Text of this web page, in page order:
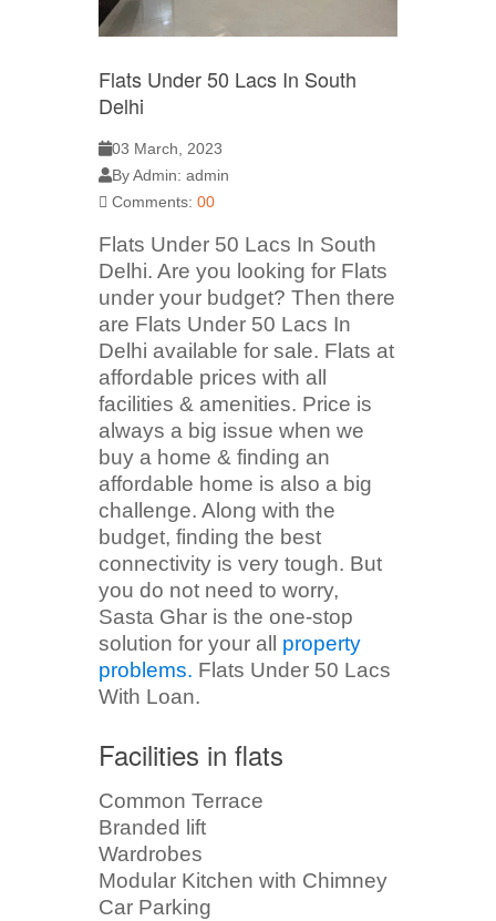
Flats Under 50 Lacs In South
Delhi
03 March, 2023
By Admin: admin
Comments: 00
Flats Under 50 Lacs In South
Delhi. Are you looking for Flats
under your budget? Then there
are Flats Under 50 Lacs In
Delhi available for sale. Flats at
affordable prices with all
facilities & amenities. Price is
always a big issue when we
buy a home & finding an
affordable home is also a big
challenge. Along with the
budget, finding the best
connectivity is very tough. But
you do not need to worry,
Sasta Ghar is the one-stop
solution for your all property
problems. Flats Under 50 Lacs
With Loan.
Facilities in flats
Common Terrace
Branded lift
Wardrobes
Modular Kitchen with Chimney
Car Parking